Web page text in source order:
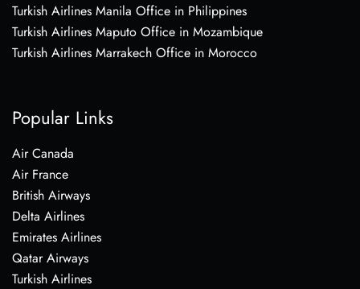
Turkish Airlines Manila Office in Philippines
Turkish Airlines Maputo Office in Mozambique
Turkish Airlines Marrakech Office in Morocco
Popular Links
Air Canada
Air France
British Airways
Delta Airlines
Emirates Airlines
Qatar Airways
Turkish Airlines